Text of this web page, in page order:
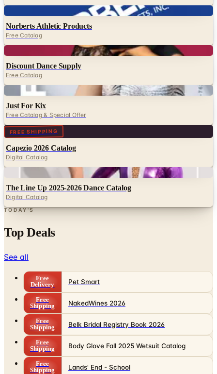
Norberts Athletic Products
Free Catalog
Discount Dance Supply
Free Catalog
Digital
Just For Kix
Free Catalog & Special Offer
FREE SHIPPING
Capezio 2026 Catalog
Digital Catalog
Digital
The Line Up 2025-2026 Dance Catalog
Digital Catalog
TODAY'S
Top Deals
See all
Free
Delivery
Pet Smart
Free
Shipping
NakedWines 2026
Free
Shipping
Belk Bridal Registry Book 2026
Free
Shipping
Body Glove Fall 2025 Wetsuit Catalog
Free
Shipping
Lands' End - School